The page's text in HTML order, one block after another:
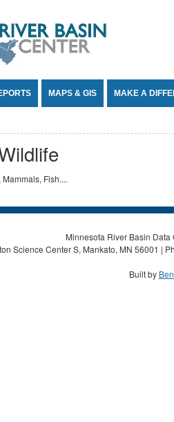
MAPS & GIS MAKE A
Fish....
Minnesota River Basin
Science Center S, Mankato, MN 56001 |
Built by